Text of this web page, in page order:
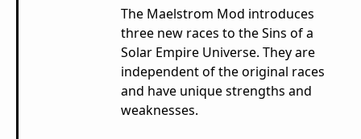
The Maelstrom Mod introduces
three new races to the Sins of a
Solar Empire Universe. They are
independent of the original races
and have unique strengths and
weaknesses.